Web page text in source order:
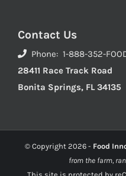
Contact Us
Phone: 1-888-352-
28411 Race Track Road
Bonita Springs, FL 34135
© Copyright 2026 - Food
from the farm,